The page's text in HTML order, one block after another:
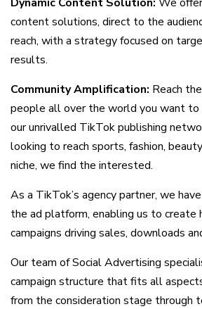
content solutions, direct to the
reach, with a strategy focused on
results.
Community Amplification: Reach
people all over the world you want to
our unrivalled TikTok publishing
looking to reach sports, fashion,
niche, we find the interested.
As a TikTok’s agency partner, we
the ad platform, enabling us to create
campaigns driving sales, downloads
Our team of Social Advertising
campaign structure that fits all
from the consideration stage through